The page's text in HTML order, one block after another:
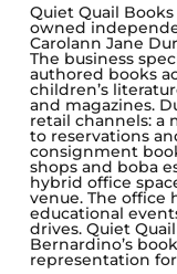
Quiet Quail
owned
Carolann Jane
The business
authored books
children’s
and magazines.
retail channels: a
to reservations
consignment
shops and boba
hybrid office
venue. The office
educational
drives. Quiet
Bernardino’s
representation